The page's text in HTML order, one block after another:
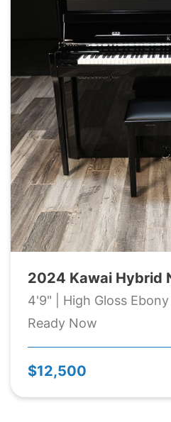
2024 Kawai Hybrid
4'9" | High Gloss
Ready Now
$12,500